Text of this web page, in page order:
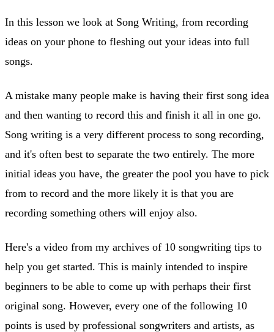
In this lesson we look at Song Writing, from recording
ideas on your phone to fleshing out your ideas into full
songs.
A mistake many people make is having their first song idea
and then wanting to record this and finish it all in one go.
Song writing is a very different process to song recording,
and it's often best to separate the two entirely. The more
initial ideas you have, the greater the pool you have to pick
from to record and the more likely it is that you are
recording something others will enjoy also.
Here's a video from my archives of 10 songwriting tips to
help you get started. This is mainly intended to inspire
beginners to be able to come up with perhaps their first
original song. However, every one of the following 10
points is used by professional songwriters and artists, as